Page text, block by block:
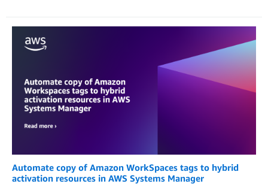
Automate copy of Amazon WorkSpaces tags to hybrid
activation resources in AWS Systems Manager